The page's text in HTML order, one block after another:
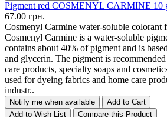
Pigment red COSMENYL CARMINE 10
67.00 грн.
Cosmenyl Carmine water-soluble colorant
Cosmenyl Carmine is a water-soluble
contains about 40% of pigment and is
and glycerin. The pigment is
care products, specialty soaps and
used for dyeing fabrics and home care
industr..
Notify me when available
Add to Cart
Add to Wish List
Compare this Product